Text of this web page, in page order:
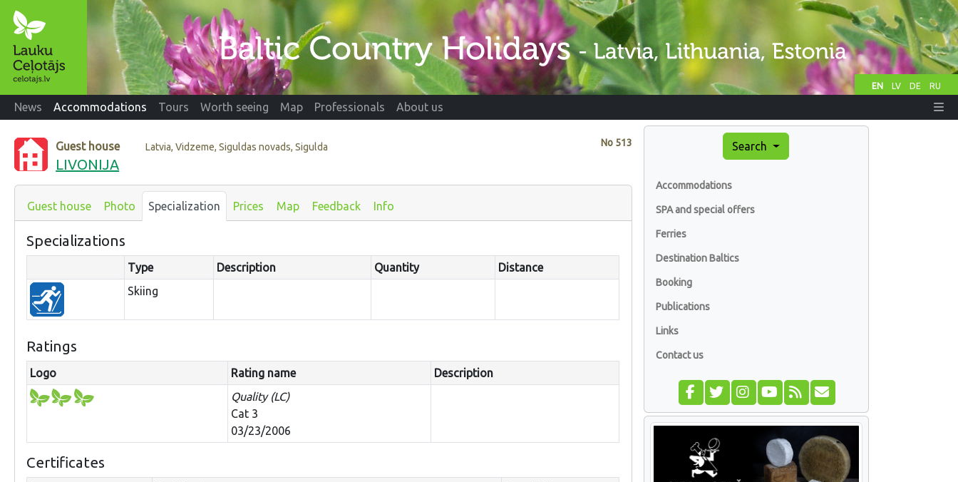
EN LV DE RU
News Accommodations Tours Worth seeing Map Professionals About us
No 513
Guest house Latvia, Vidzeme, Siguldas novads, Sigulda
LIVONIJA
Guest house Photo Specialization Prices Map Feedback Info
Specializations
Type Description Quantity
Distance
Skiing
Ratings
Logo Rating name
Description
Quality (LC)
Cat 3
03/23/2006
Certificates
Search
Accommodations
SPA and special offers
Ferries
Destination Baltics
Booking
Publications
Links
Contact us